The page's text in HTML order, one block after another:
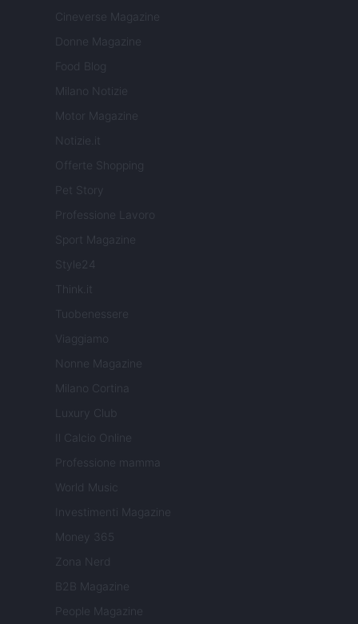
Cineverse Magazine
Donne Magazine
Food Blog
Milano Notizie
Motor Magazine
Notizie.it
Offerte Shopping
Pet Story
Professione Lavoro
Sport Magazine
Style24
Think.it
Tuobenessere
Viaggiamo
Nonne Magazine
Milano Cortina
Luxury Club
Il Calcio Online
Professione mamma
World Music
Investimenti Magazine
Money 365
Zona Nerd
B2B Magazine
People Magazine